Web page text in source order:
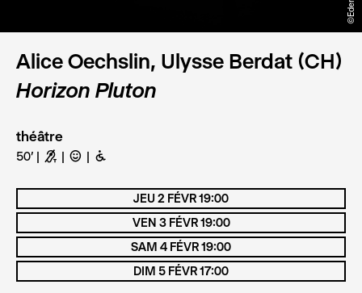
Alice Oechslin, Ulysse Berdat (CH)
Horizon Pluton
théâtre
50' G C B
JEU 2 FÉVR 19:00
VEN 3 FÉVR 19:00
SAM 4 FÉVR 19:00
DIM 5 FÉVR 17:00